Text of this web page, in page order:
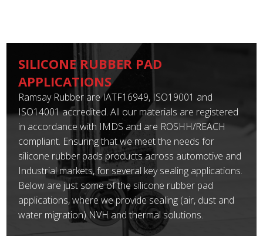
SILICONE RUBBER PAD
APPLICATIONS
Ramsay Rubber are IATF16949, ISO19001 and
ISO14001 accredited. All our materials are registered
in accordance with IMDS and are ROSHH/REACH
compliant. Ensuring that we meet the needs for
silicone rubber pads products across automotive and
Industrial markets, for several key sealing applications.
Below are just some of the silicone rubber pad
applications, where we provide sealing (air, dust and
water migration) NVH and thermal solutions.